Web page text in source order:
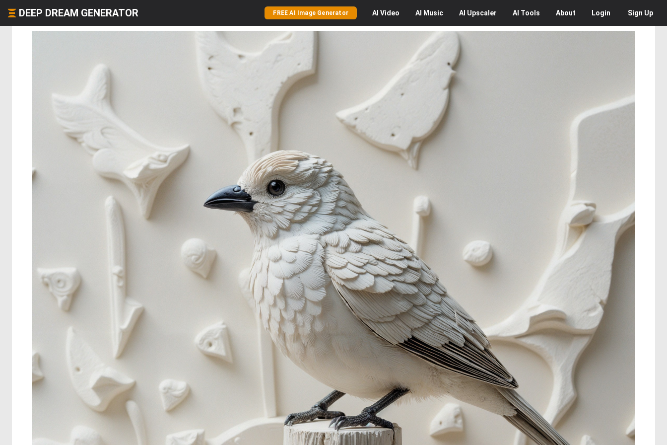
DEEP DREAM GENERATOR FREE AI Image Generator AI Video AI Music AI Upscaler AI Tools About Login Sign Up